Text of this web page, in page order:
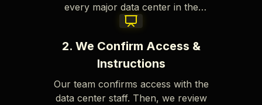
every major data center in the
Tokyo area.
2. We Confirm Access &
Instructions
Our team confirms access with the
data center staff. Then, we review